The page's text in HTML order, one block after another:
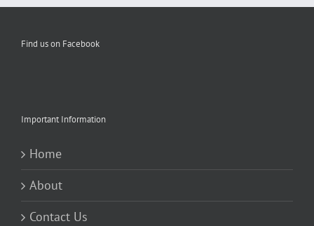
Find us on Facebook
Important Information
Home
About
Contact Us